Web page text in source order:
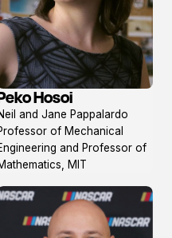
View
profile
Hosoi
and Jane Pappalardo
of Mechanical
and Professor of
MIT